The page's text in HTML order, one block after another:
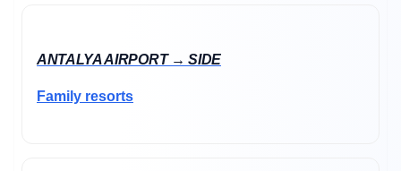
ANTALYA AIRPORT → SIDE
Family resorts